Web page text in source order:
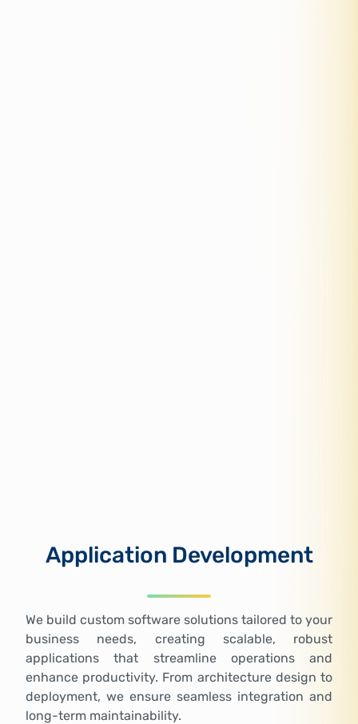
Application Development
We build custom software solutions tailored to your
business needs, creating scalable, robust
applications that streamline operations and
enhance productivity. From architecture design to
deployment, we ensure seamless integration and
long-term maintainability.